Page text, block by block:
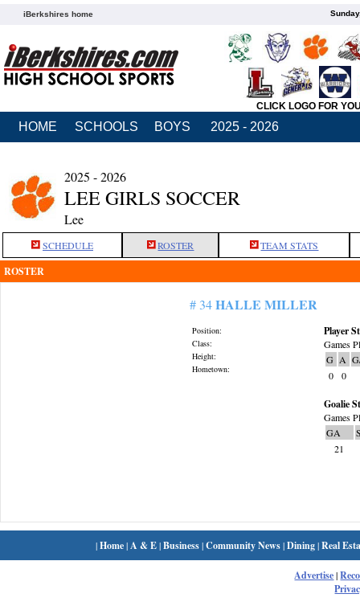
iBerkshires home
CLICK LOGO FOR
HOME SCHOOLS BOYS 2025 - 2026
2025 - 2026
LEE GIRLS SOCCER
Lee
SCHEDULE ROSTER TEAM STATS
ROSTER
# 34HALLE MILLER
Position:
Class:
Height:
Hometown:
Player
Games
G A
0
0
Goalie
Games
GA
21
|Home| A & E|Business|Community News|Dining|Real
Advertise|